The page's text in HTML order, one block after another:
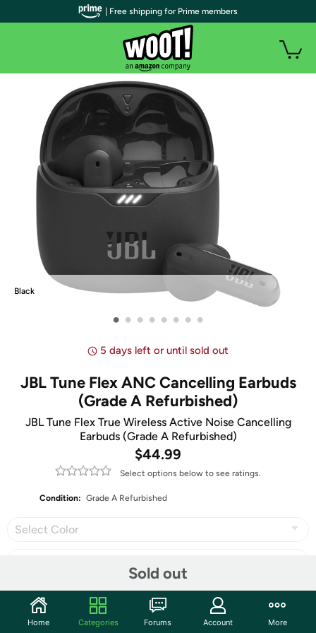
Black
• • • • • • • •
5 days left or until sold out
JBL Tune Flex ANC Cancelling Earbuds
(Grade A Refurbished)
JBL Tune Flex True Wireless Active Noise Cancelling
Earbuds (Grade A Refurbished)
$44.99
Select options below to see ratings.
Condition: Grade A Refurbished
Select Color
Sold out
Share
| Free shipping for Prime members
Home Categories Forums Account More